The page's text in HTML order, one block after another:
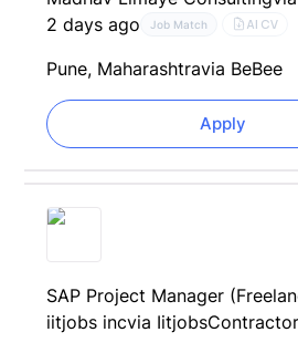
2 days ago
Job Match AI CV
Pune, Maharashtravia BeBee
Apply
SAP Project Manager
iitjobs incvia IitjobsContractor